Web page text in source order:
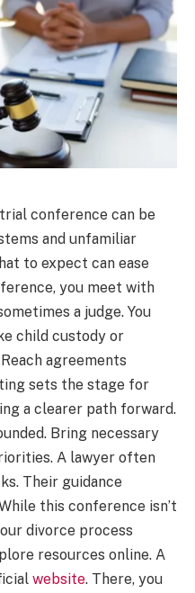
conference can be
and unfamiliar
to expect can ease
you meet with
a judge. You
child custody or
agreements
sets the stage for
a clearer path forward.
Bring necessary
A lawyer often
Their guidance
this conference isn’t
divorce process
resources online. A
website. There, you